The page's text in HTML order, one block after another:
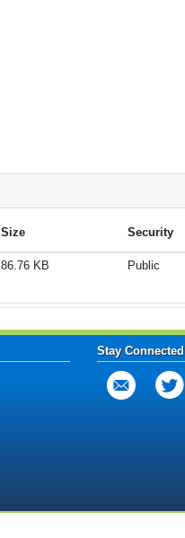
Size Security
86.76 KB
Public
Stay Connected